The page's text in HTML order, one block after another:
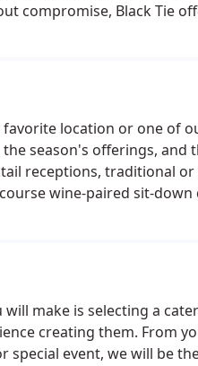
compromise, Black Tie
1988 the
location or one of
season's offerings, and
receptions, traditional
wine-paired sit-
Chefs find inspiration
make is selecting a
creating them. From
event, we will be